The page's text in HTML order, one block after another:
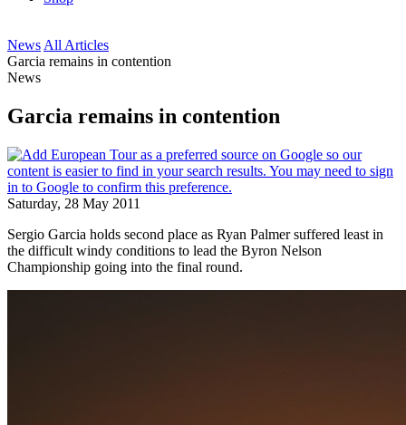
News All Articles
Garcia remains in contention
News
Garcia remains in contention
Saturday, 28 May 2011
Sergio Garcia holds second place as Ryan Palmer suffered least in
the difficult windy conditions to lead the Byron Nelson
Championship going into the final round.